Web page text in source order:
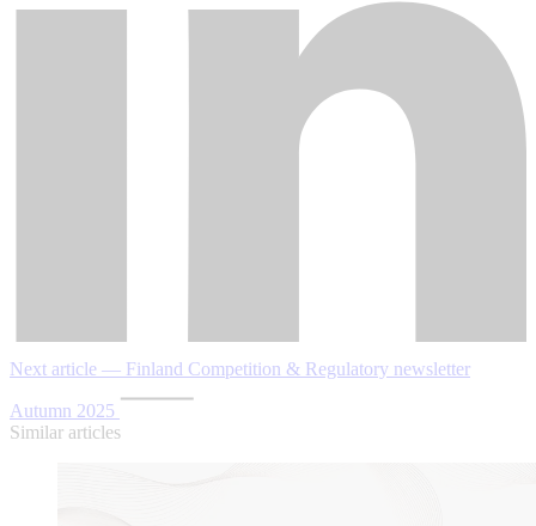
Next article — Finland Competition & Regulatory newsletter
Autumn 2025
Similar articles